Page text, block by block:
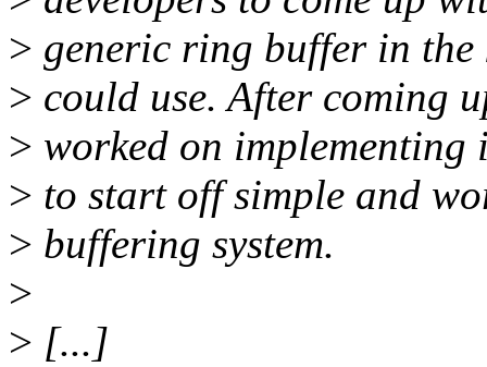
> generic ring buffer in the
> could use. After coming
> worked on implementing
> to start off simple and
> buffering system.
>
> [...]